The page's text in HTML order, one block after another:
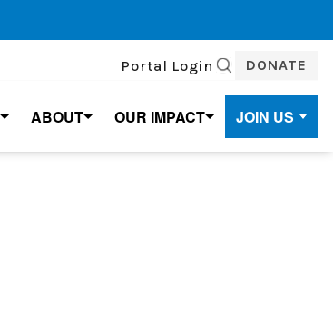
ABOUT OUR IMPACT JOIN US
SEARCH
Portal Login DONATE